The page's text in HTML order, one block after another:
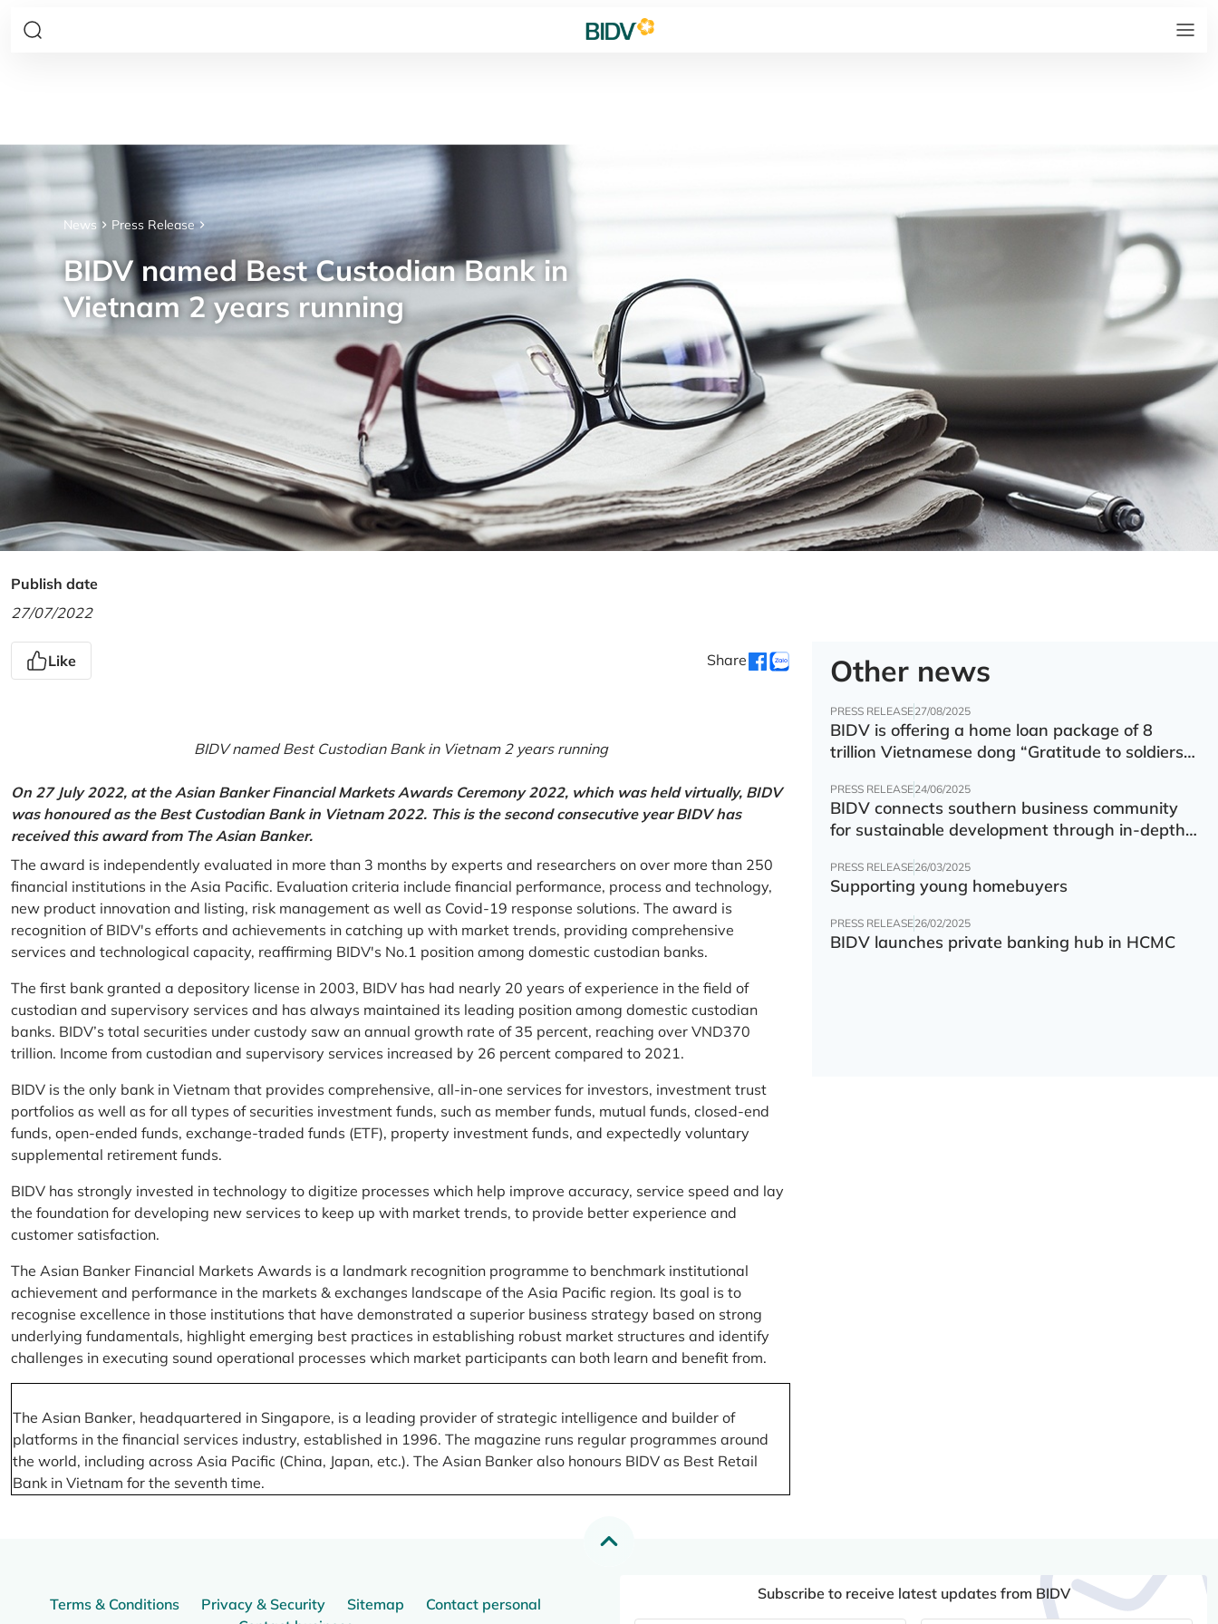
News Press Release
BIDV named Best Custodian Bank in
Vietnam 2 years running
Publish date
27/07/2022
Like Share
BIDV named Best Custodian Bank in Vietnam 2 years running
On 27 July 2022, at the Asian Banker Financial Markets Awards Ceremony 2022, which was held virtually, BIDV
was honoured as the Best Custodian Bank in Vietnam 2022. This is the second consecutive year BIDV has
received this award from The Asian Banker.
The award is independently evaluated in more than 3 months by experts and researchers on over more than 250
financial institutions in the Asia Pacific. Evaluation criteria include financial performance, process and technology,
new product innovation and listing, risk management as well as Covid-19 response solutions. The award is
recognition of BIDV's efforts and achievements in catching up with market trends, providing comprehensive
services and technological capacity, reaffirming BIDV's No.1 position among domestic custodian banks.
The first bank granted a depository license in 2003, BIDV has had nearly 20 years of experience in the field of
custodian and supervisory services and has always maintained its leading position among domestic custodian
banks. BIDV’s total securities under custody saw an annual growth rate of 35 percent, reaching over VND370
trillion. Income from custodian and supervisory services increased by 26 percent compared to 2021.
BIDV is the only bank in Vietnam that provides comprehensive, all-in-one services for investors, investment trust
portfolios as well as for all types of securities investment funds, such as member funds, mutual funds, closed-end
funds, open-ended funds, exchange-traded funds (ETF), property investment funds, and expectedly voluntary
supplemental retirement funds.
BIDV has strongly invested in technology to digitize processes which help improve accuracy, service speed and lay
the foundation for developing new services to keep up with market trends, to provide better experience and
customer satisfaction.
The Asian Banker Financial Markets Awards is a landmark recognition programme to benchmark institutional
achievement and performance in the markets & exchanges landscape of the Asia Pacific region. Its goal is to
recognise excellence in those institutions that have demonstrated a superior business strategy based on strong
underlying fundamentals, highlight emerging best practices in establishing robust market structures and identify
challenges in executing sound operational processes which market participants can both learn and benefit from.
The Asian Banker, headquartered in Singapore, is a leading provider of strategic intelligence and builder of
platforms in the financial services industry, established in 1996. The magazine runs regular programmes around
the world, including across Asia Pacific (China, Japan, etc.). The Asian Banker also honours BIDV as Best Retail
Bank in Vietnam for the seventh time.
Other news
PRESS RELEASE27/08/2025
BIDV is offering a home loan package of 8
trillion Vietnamese dong “Gratitude to soldiers”
PRESS RELEASE24/06/2025
BIDV connects southern business community
for sustainable development through in-depth
PRESS RELEASE26/03/2025
Supporting young homebuyers
PRESS RELEASE26/02/2025
BIDV launches private banking hub in HCMC
Terms & Conditions Privacy & Security Sitemap
Contact personal
Subscribe to receive latest updates from BIDV